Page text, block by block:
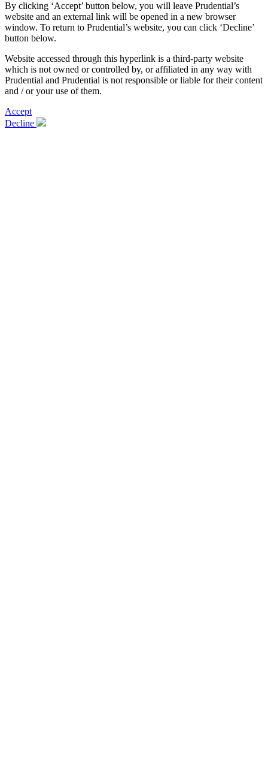
By clicking ‘Accept’ button below, you will leave Prudential’s
website and an external link will be opened in a new browser
window. To return to Prudential’s website, you can click ‘Decline’
button below.
Website accessed through this hyperlink is a third-party website
which is not owned or controlled by, or affiliated in any way with
Prudential and Prudential is not responsible or liable for their content
and / or your use of them.
Accept
Decline